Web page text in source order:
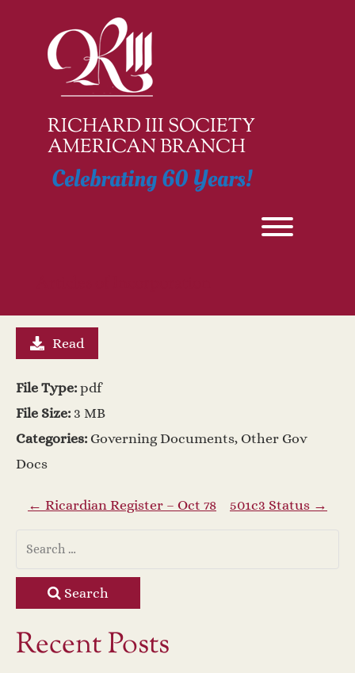
RICHARD III SOCIETY
AMERICAN BRANCH
Celebrating 60 Years!
Read
File Type: pdf
File Size: 3 MB
Categories: Governing Documents, Other Gov
Docs
P
o
s
t
← Ricardian Register – Oct 78 501c3 Status →
Search
Recent Posts